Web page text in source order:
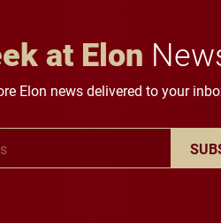
at Elon
Elon news delivered to your